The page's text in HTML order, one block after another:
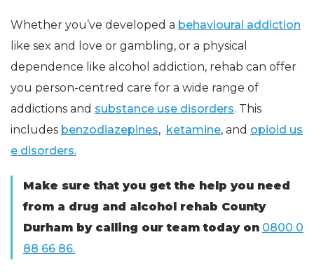
Whether you’ve developed a behavioural addiction
like sex and love or gambling, or a physical
dependence like alcohol addiction, rehab can offer
you person-centred care for a wide range of
addictions and substance use disorders. This
includes benzodiazepines, ketamine, and opioid us
e disorders.
Make sure that you get the help you need
from a drug and alcohol rehab County
Durham by calling our team today on 0800 0
88 66 86.